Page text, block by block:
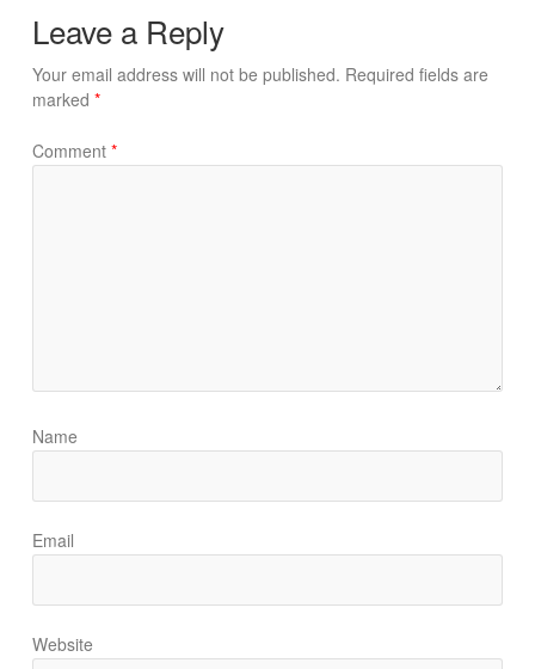
Leave a Reply
Your email address will not be published. Required fields are
marked *
Comment *
Name
Email
Website